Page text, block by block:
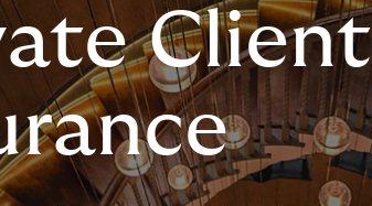
Client